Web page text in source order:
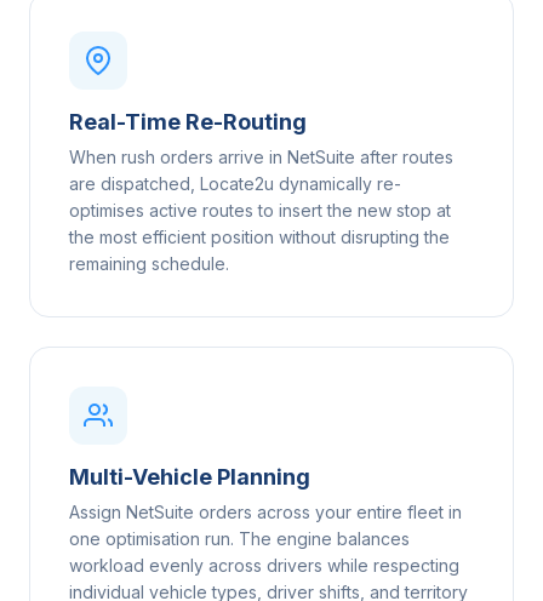
Real-Time Re-Routing
When rush orders arrive in NetSuite after routes
are dispatched, Locate2u dynamically re-
optimises active routes to insert the new stop at
the most efficient position without disrupting the
remaining schedule.
Multi-Vehicle Planning
Assign NetSuite orders across your entire fleet in
one optimisation run. The engine balances
workload evenly across drivers while respecting
individual vehicle types, driver shifts, and territory